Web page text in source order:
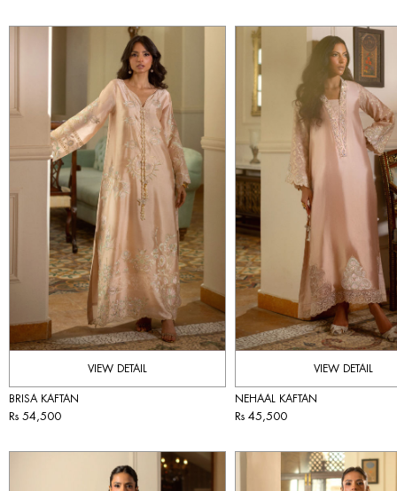
VIEW DETAIL
BRISA KAFTAN
Rs 54,500
VIEW DETAIL
NEHAAL KAFTAN
Rs 45,500